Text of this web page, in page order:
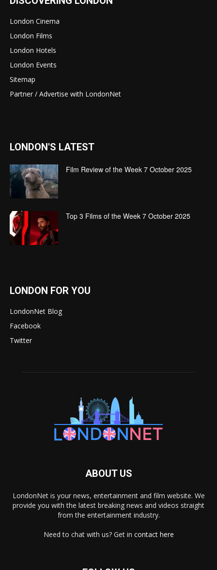
London Cinema
London Films
London Hotels
London Events
Sitemap
Partner / Advertise with LondonNet
LONDON'S LATEST
Film Review of the Week 7 October 2025
Top 3 Films of the Week 7 October 2025
LONDON FOR YOU
LondonNet Blog
Facebook
Twitter
ABOUT US
LondonNet is your news, entertainment and film website. We
provide you with the latest breaking news and videos straight
from the entertainment industry.
Need to chat with us? Get in contact here